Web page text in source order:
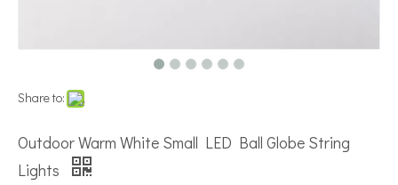
Share to:
Outdoor Warm White Small LED Ball Globe String
Lights